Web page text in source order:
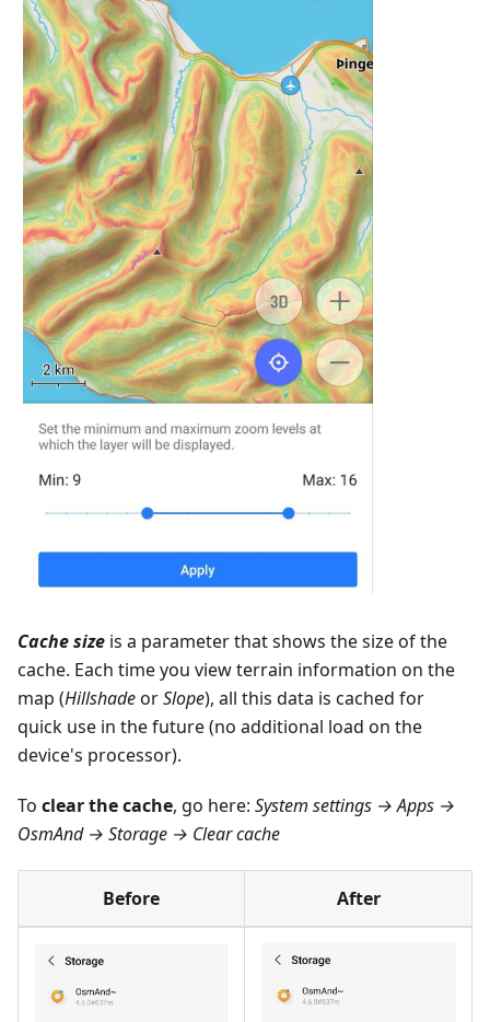
Cache size is a parameter that shows the size of the
cache. Each time you view terrain information on the
map (HillshadeorSlope), all this data is cached for
quick use in the future (no additional load on the
device's processor).
To clear the cache, go here: System settings → Apps →
OsmAnd → Storage → Clear cache
Before After